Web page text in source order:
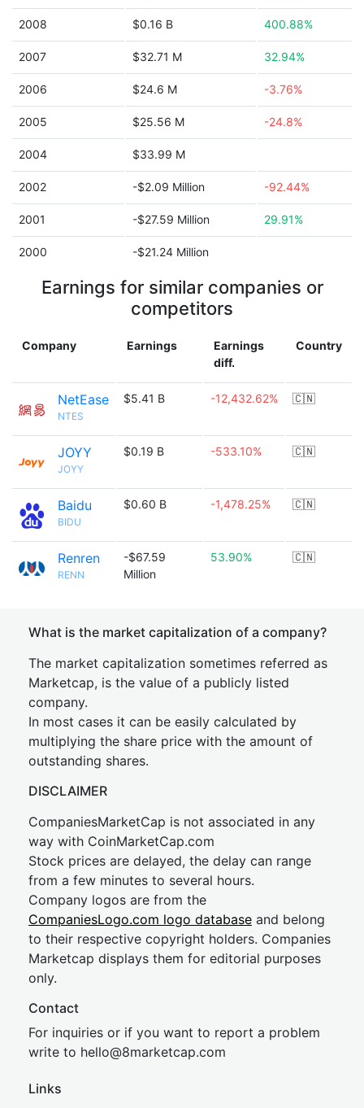
2008 $0.16 B 400.88%
2007 $32.71 M 32.94%
2006 $24.6 M -3.76%
2005 $25.56 M -24.8%
2004 $33.99 M
2002 -$2.09 Million -92.44%
2001 -$27.59 Million 29.91%
2000 -$21.24 Million
Earnings for similar companies or
competitors
Company Earnings
Earnings
diff.
Country
NetEase
NTES
$5.41 B -12,432.62% 🇨🇳
JOYY
JOYY
$0.19 B -533.10% 🇨🇳
Baidu
BIDU
$0.60 B -1,478.25% 🇨🇳
Renren
RENN
-$67.59
Million
53.90% 🇨🇳
What is the market capitalization of a company?
The market capitalization sometimes referred as
Marketcap, is the value of a publicly listed
company.
In most cases it can be easily calculated by
multiplying the share price with the amount of
outstanding shares.
DISCLAIMER
CompaniesMarketCap is not associated in any
way with CoinMarketCap.com
Stock prices are delayed, the delay can range
from a few minutes to several hours.
Company logos are from the
CompaniesLogo.com logo database and belong
to their respective copyright holders. Companies
Marketcap displays them for editorial purposes
only.
Contact
For inquiries or if you want to report a problem
write to hello@8marketcap.com
Links